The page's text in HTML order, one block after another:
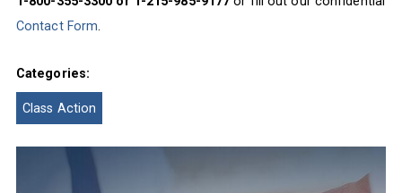
Contact Form
Categories:
Class Action